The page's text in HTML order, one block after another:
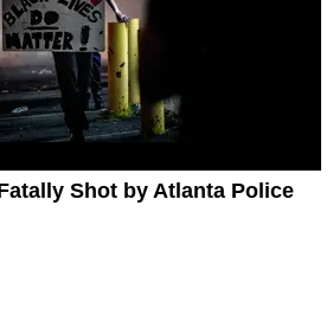
Shot by Atlanta Police